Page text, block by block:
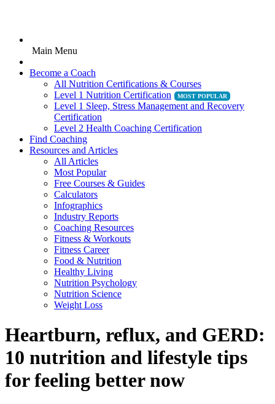
Main Menu
Become a Coach
All Nutrition Certifications & Courses
Level 1 Nutrition Certification
Level 1 Sleep, Stress Management and Recovery
Certification
Level 2 Health Coaching Certification
Find Coaching
Resources and Articles
All Articles
Most Popular
Free Courses & Guides
Calculators
Infographics
Industry Reports
Coaching Resources
Fitness & Workouts
Fitness Career
Food & Nutrition
Healthy Living
Nutrition Psychology
Nutrition Science
Weight Loss
Heartburn, reflux, and GERD:
10 nutrition and lifestyle tips
for feeling better now